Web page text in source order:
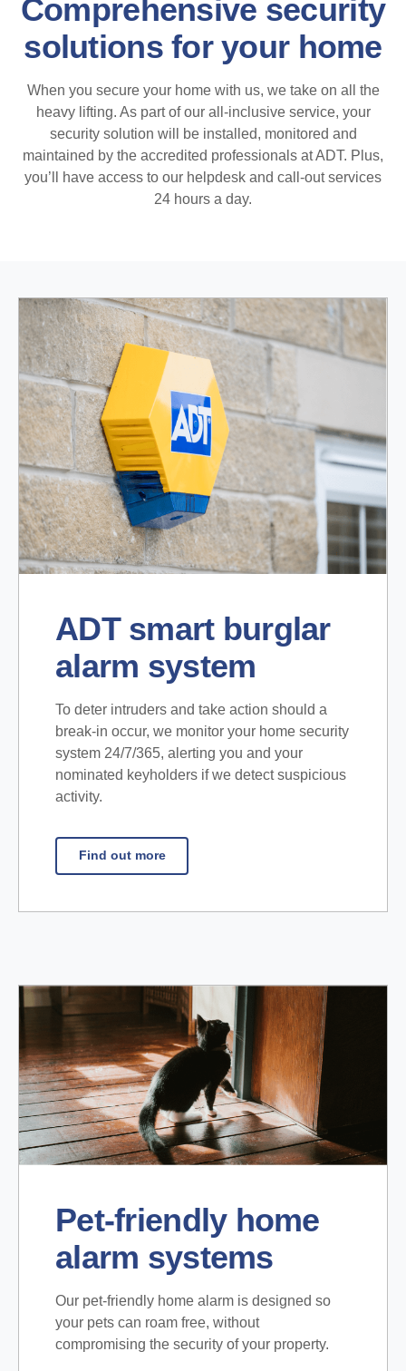
Comprehensive security
solutions for your home
When you secure your home with us, we take on all the
heavy lifting. As part of our all-inclusive service, your
security solution will be installed, monitored and
maintained by the accredited professionals at ADT. Plus,
you’ll have access to our helpdesk and call-out services
24 hours a day.
ADT smart burglar
alarm system
To deter intruders and take action should a
break-in occur, we monitor your home security
system 24/7/365, alerting you and your
nominated keyholders if we detect suspicious
activity.
Find out more
Pet-friendly home
alarm systems
Our pet-friendly home alarm is designed so
your pets can roam free, without
compromising the security of your property.